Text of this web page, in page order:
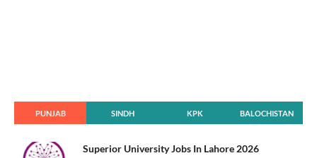
PUNJAB SINDH KPK BALOCHISTAN
Superior University Jobs In Lahore 2026